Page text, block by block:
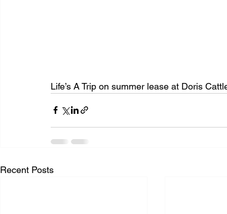
Life’s A Trip on summer lease at Doris
Recent Posts